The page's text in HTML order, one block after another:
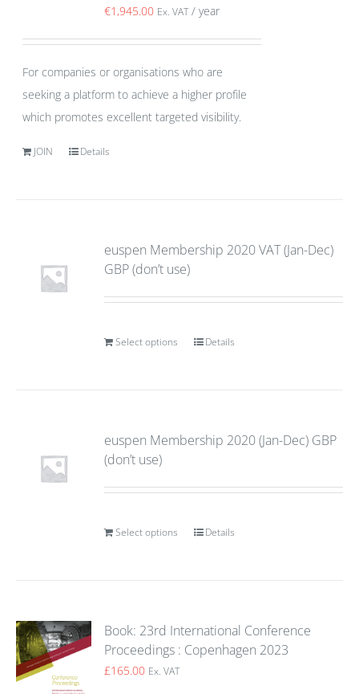
€1,945.00 Ex. VAT / year
For companies or organisations who are
seeking a platform to achieve a higher profile
which promotes excellent targeted visibility.
JOIN Details
euspen Membership 2020 VAT (Jan-Dec)
GBP (don’t use)
Select options Details
euspen Membership 2020 (Jan-Dec) GBP
(don’t use)
Select options Details
Book: 23rd International Conference
Proceedings : Copenhagen 2023
£165.00 Ex. VAT